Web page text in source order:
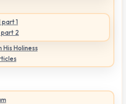
part 1
part 2
His Holiness